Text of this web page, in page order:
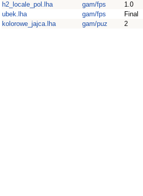
h2_locale_pol.lha
gam/fps 1.0
ubek.lha
gam/fps Final
kolorowe_jajca.lha
gam/puz 2